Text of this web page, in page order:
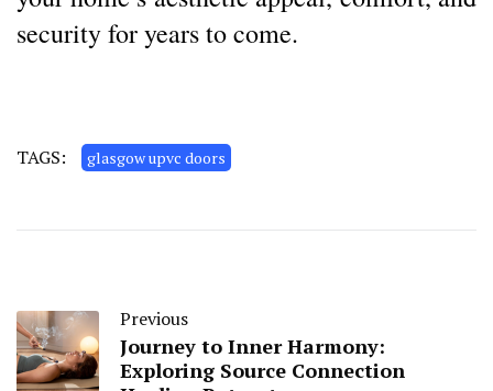
security for years to come.
TAGS: glasgow upvc doors
Previous
Journey to Inner Harmony:
Exploring Source Connection